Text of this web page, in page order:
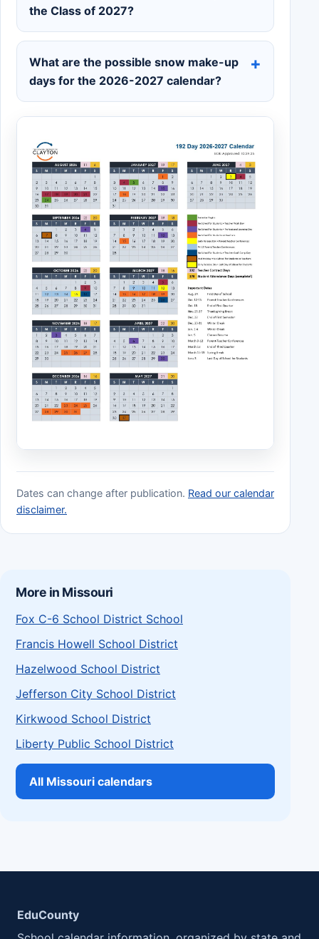
the Class of 2027?
What are the possible snow make-up
days for the 2026-2027 calendar?
Dates can change after publication. Read our calendar
disclaimer.
More in Missouri
Fox C-6 School District School
Francis Howell School District
Hazelwood School District
Jefferson City School District
Kirkwood School District
Liberty Public School District
All Missouri calendars
EduCounty